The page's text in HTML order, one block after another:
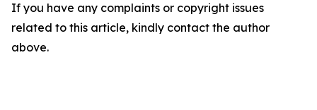
If you have any complaints or copyright issues
related to this article, kindly contact the author
above.